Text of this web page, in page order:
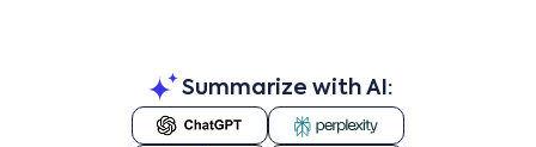
Summarize with AI: